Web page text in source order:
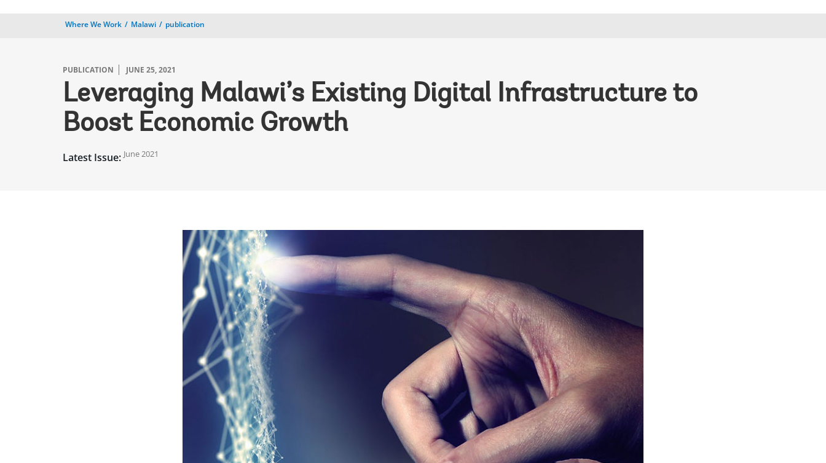
Where We Work Malawi publication
PUBLICATION JUNE 25, 2021
Leveraging Malawi’s Existing Digital Infrastructure to
Boost Economic Growth
Latest Issue:June 2021